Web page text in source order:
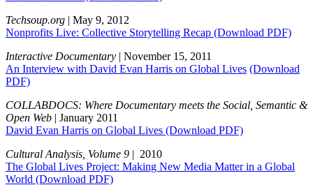
Techsoup.org | May 9, 2012
Nonprofits Live: Collective Storytelling Recap (Download PDF)
Interactive Documentary | November 15, 2011
An Interview with David Evan Harris on Global Lives (Download
PDF)
COLLABDOCS: Where Documentary meets the Social, Semantic &
Open Web | January 2011
David Evan Harris on Global Lives (Download PDF)
Cultural Analysis, Volume 9 | 2010
The Global Lives Project: Making New Media Matter in a Global
World (Download PDF)